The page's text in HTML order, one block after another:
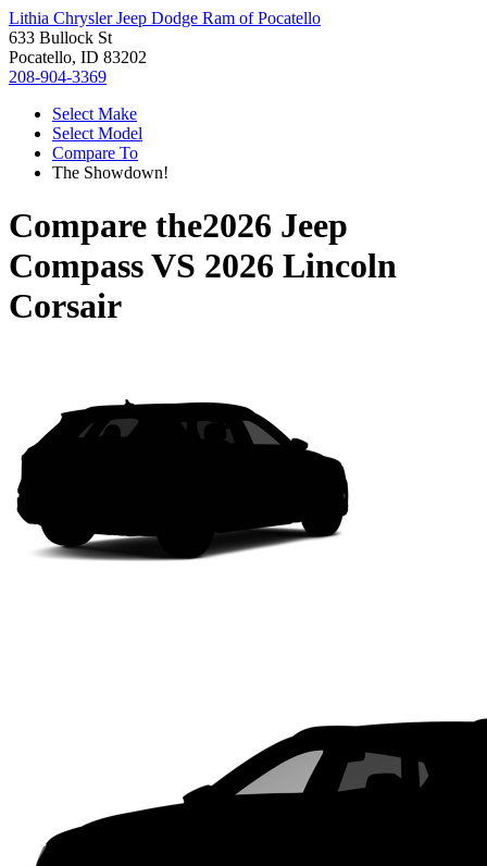
Lithia Chrysler Jeep Dodge Ram of Pocatello
633 Bullock St
Pocatello, ID 83202
208-904-3369
Select Make
Select Model
Compare To
The Showdown!
Compare the2026 Jeep
CompassVS 2026 Lincoln
Corsair